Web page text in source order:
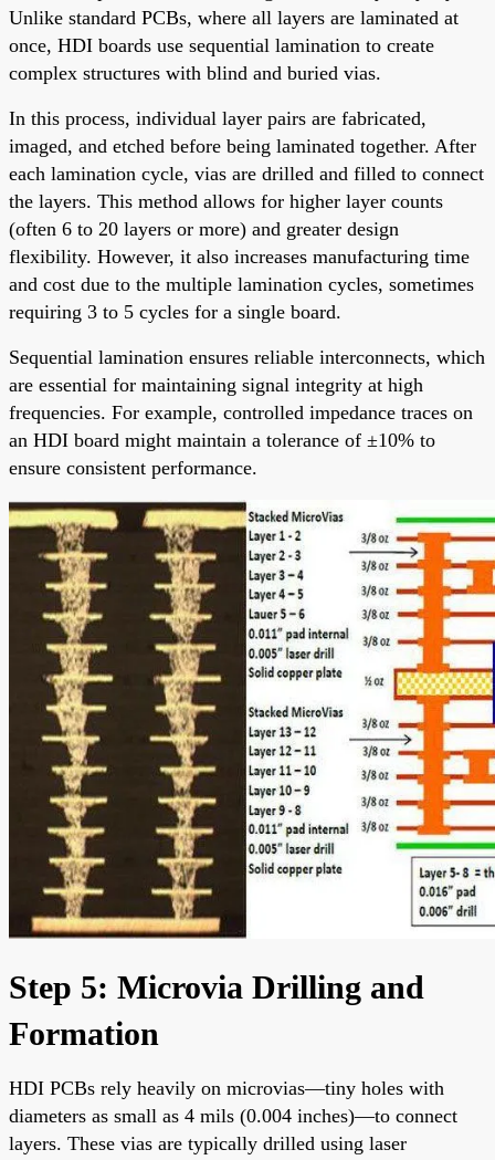
Unlike standard PCBs, where all layers are laminated at
once, HDI boards use sequential lamination to create
complex structures with blind and buried vias.
In this process, individual layer pairs are fabricated,
imaged, and etched before being laminated together. After
each lamination cycle, vias are drilled and filled to connect
the layers. This method allows for higher layer counts
(often 6 to 20 layers or more) and greater design
flexibility. However, it also increases manufacturing time
and cost due to the multiple lamination cycles, sometimes
requiring 3 to 5 cycles for a single board.
Sequential lamination ensures reliable interconnects, which
are essential for maintaining signal integrity at high
frequencies. For example, controlled impedance traces on
an HDI board might maintain a tolerance of ±10% to
ensure consistent performance.
Step 5: Microvia Drilling and
Formation
HDI PCBs rely heavily on microvias—tiny holes with
diameters as small as 4 mils (0.004 inches)—to connect
layers. These vias are typically drilled using laser